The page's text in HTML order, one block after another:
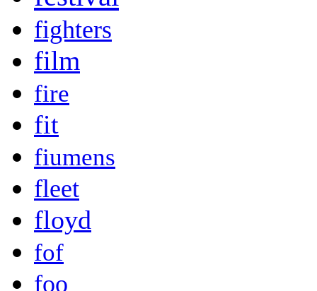
fighters
film
fire
fit
fiumens
fleet
floyd
fof
foo